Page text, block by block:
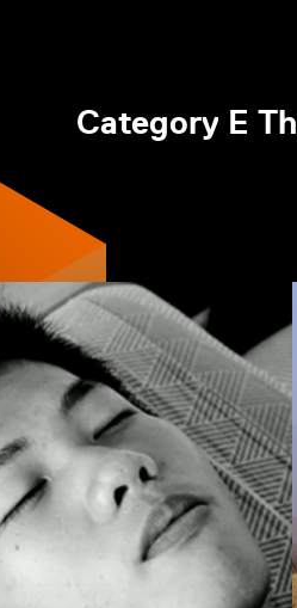
Category E